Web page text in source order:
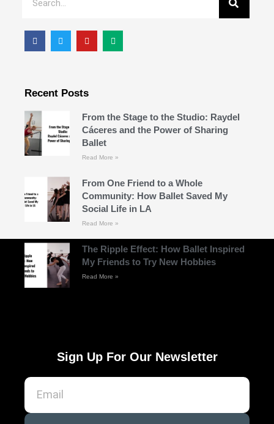
Recent Posts
From the Stage to the Studio: Raydel
Cáceres and the Power of Sharing
Ballet
Read More »
From One Friend to a Whole
Community: How Ballet Saved My
Social Life in LA
Read More »
The Ripple Effect: How Ballet Inspired
My Friends to Try New Hobbies
Read More »
Sign Up For Our Newsletter